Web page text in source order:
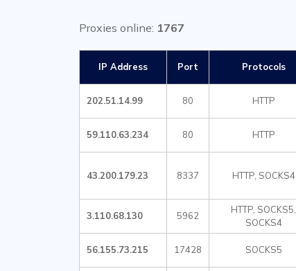
Proxies online: 1767
IP Address Port Protocols
202.51.14.99 80 HTTP
59.110.63.234 80 HTTP
43.200.179.23 8337 HTTP, SOCKS4
3.110.68.130 5962
HTTP, SOCKS5,
SOCKS4
56.155.73.215 17428 SOCKS5